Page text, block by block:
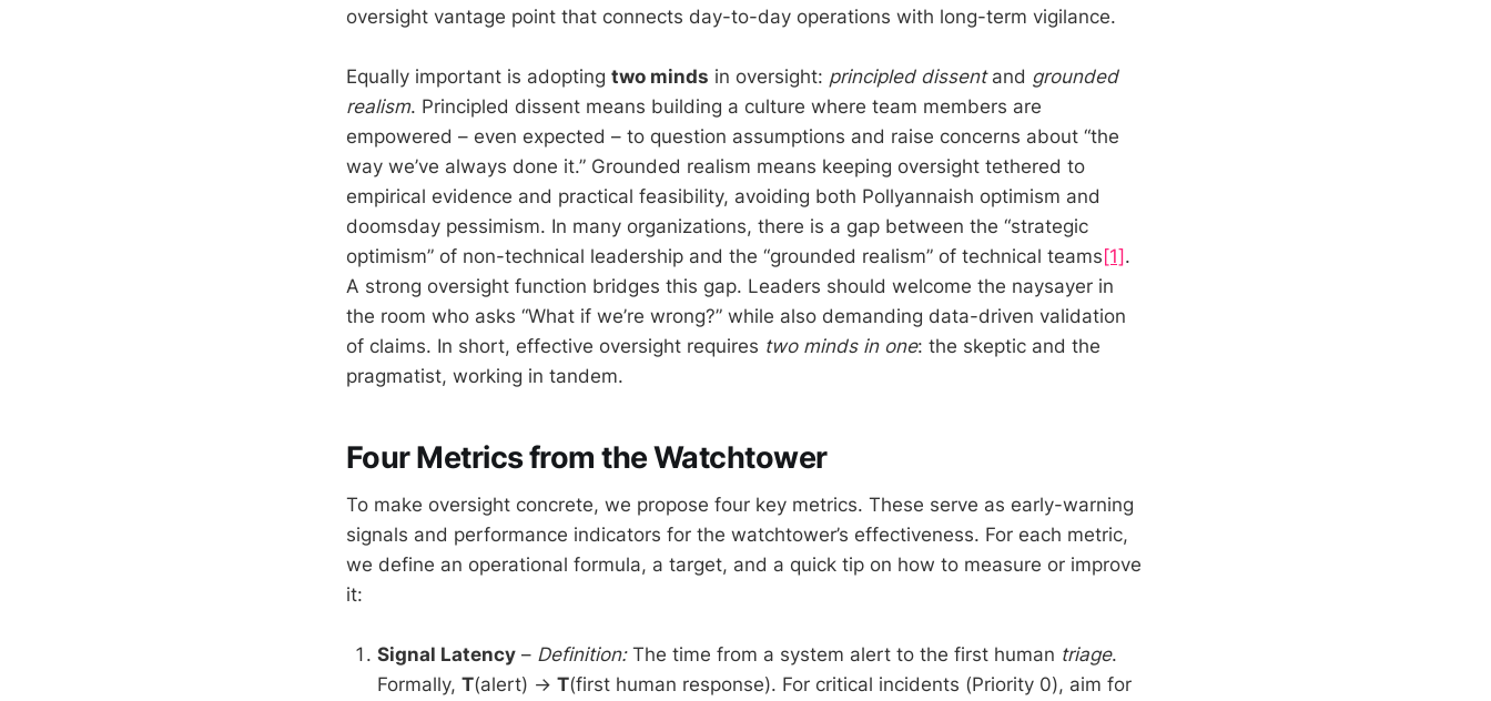
oversight vantage point that connects day-to-day operations with long-term vigilance.
Equally important is adopting two minds in oversight: principled dissentand grounded
realism. Principled dissent means building a culture where team members are
empowered – even expected – to question assumptions and raise concerns about “the
way we’ve always done it.” Grounded realism means keeping oversight tethered to
empirical evidence and practical feasibility, avoiding both Pollyannaish optimism and
doomsday pessimism. In many organizations, there is a gap between the “strategic
optimism” of non-technical leadership and the “grounded realism” of technical teams [1] .
A strong oversight function bridges this gap. Leaders should welcome the naysayer in
the room who asks “What if we’re wrong?” while also demanding data-driven validation
of claims. In short, effective oversight requires two minds in one: the skeptic and the
pragmatist, working in tandem.
Four Metrics from the Watchtower
To make oversight concrete, we propose four key metrics. These serve as early-warning
signals and performance indicators for the watchtower’s effectiveness. For each metric,
we define an operational formula, a target, and a quick tip on how to measure or improve
it:
Signal Latency – Definition:The time from a system alert to the first human triage.
Formally, T(alert) → T(first human response). For critical incidents (Priority 0), aim for